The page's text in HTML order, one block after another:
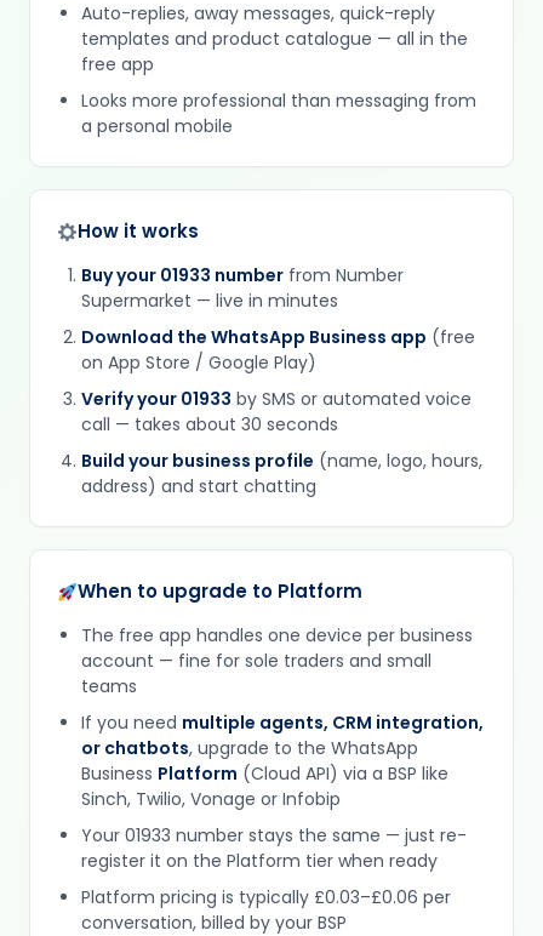
Auto-replies, away messages, quick-reply
templates and product catalogue — all in the
free app
Looks more professional than messaging from
a personal mobile
How it works
Buy your 01933 number from Number
Supermarket — live in minutes
Download the WhatsApp Business app (free
on App Store / Google Play)
Verify your 01933 by SMS or automated voice
call — takes about 30 seconds
Build your business profile (name, logo, hours,
address) and start chatting
When to upgrade to Platform
The free app handles one device per business
account — fine for sole traders and small
teams
If you need multiple agents, CRM integration,
or chatbots, upgrade to the WhatsApp
Business Platform (Cloud API) via a BSP like
Sinch, Twilio, Vonage or Infobip
Your 01933 number stays the same — just re-
register it on the Platform tier when ready
Platform pricing is typically £0.03–£0.06 per
conversation, billed by your BSP